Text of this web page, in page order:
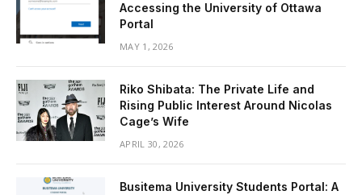
Accessing the University of Ottawa
Portal
MAY 1, 2026
Riko Shibata: The Private Life and
Rising Public Interest Around Nicolas
Cage’s Wife
APRIL 30, 2026
Busitema University Students Portal: A